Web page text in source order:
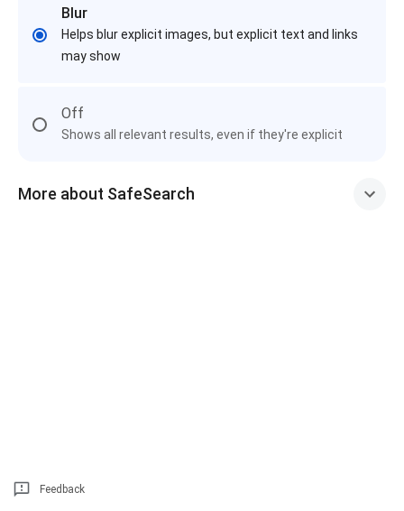
Blur
Helps blur explicit images, but explicit text and links
may show
Off
Shows all relevant results, even if they're explicit
More about SafeSearch
Feedback